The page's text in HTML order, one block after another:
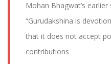
Mohan Bhagwat’s
“Gurudakshina is
that it does not accept
contributions